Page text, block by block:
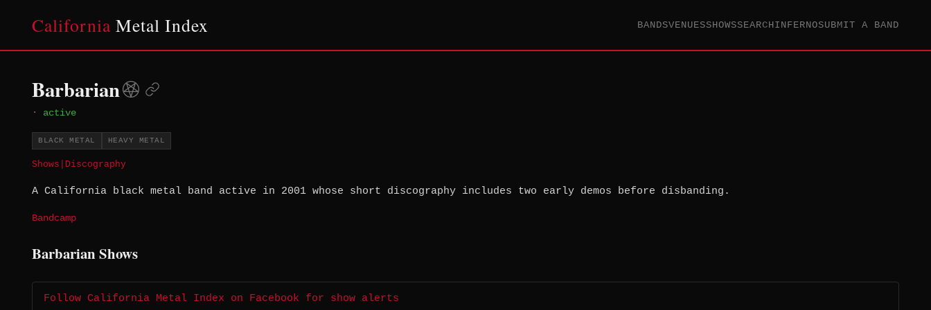
California Metal Index BANDSVENUESSHOWSSEARCHINFERNOSUBMIT A BAND
Barbarian
· active
BLACK METAL HEAVY METAL
Shows Discography
A California black metal band active in 2001 whose short discography includes two early demos before disbanding.
Bandcamp
Barbarian Shows
Follow California Metal Index on Facebook for show alerts